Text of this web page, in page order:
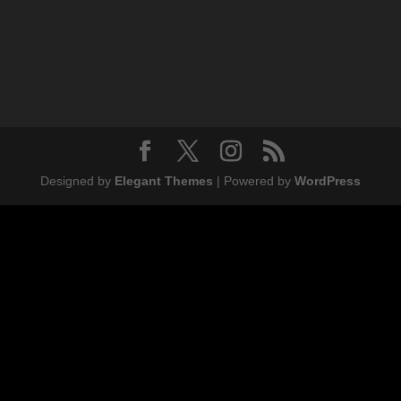
Designed by Elegant Themes | Powered by WordPress